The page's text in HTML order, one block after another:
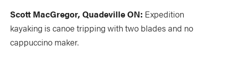
Scott MacGregor, Quadeville ON: Expedition
kayaking is canoe tripping with two blades and no
cappuccino maker.